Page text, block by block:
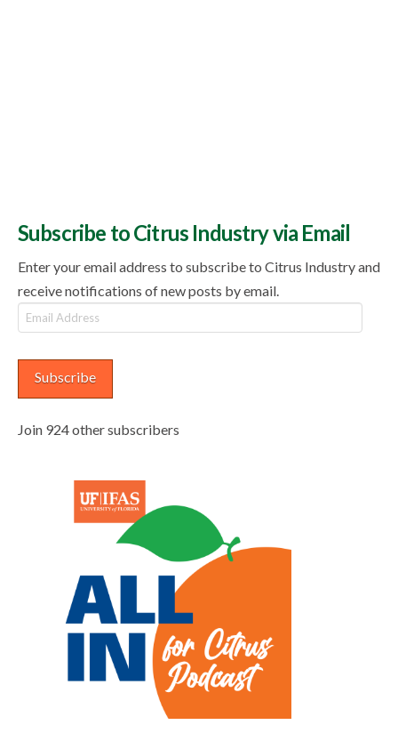
Subscribe to Citrus Industry via Email
Enter your email address to subscribe to Citrus Industry and
receive notifications of new posts by email.
Email
Address
Subscribe
Join 924 other subscribers